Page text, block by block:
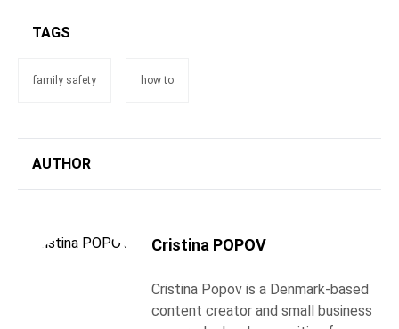
TAGS
family safety how to
AUTHOR
Cristina POPOV
Cristina Popov is a Denmark-based
content creator and small business